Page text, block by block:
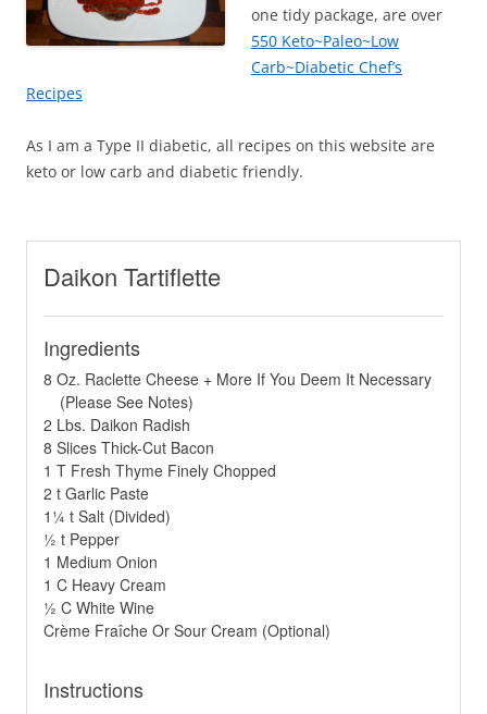
one tidy package, are over
550 Keto~Paleo~Low
Carb~Diabetic Chef’s
Recipes
As I am a Type II diabetic, all recipes on this website are
keto or low carb and diabetic friendly.
Daikon Tartiflette
Ingredients
8 Oz. Raclette Cheese + More If You Deem It Necessary
(Please See Notes)
2 Lbs. Daikon Radish
8 Slices Thick-Cut Bacon
1 T Fresh Thyme Finely Chopped
2 t Garlic Paste
1¼ t Salt (Divided)
½ t Pepper
1 Medium Onion
1 C Heavy Cream
½ C White Wine
Crème Fraîche Or Sour Cream (Optional)
Instructions